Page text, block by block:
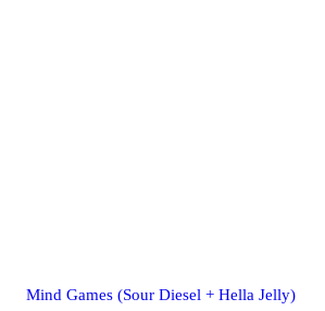
Mind Games (Sour Diesel + Hella Jelly)